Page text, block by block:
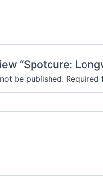
“Spotcure:
be published. Required